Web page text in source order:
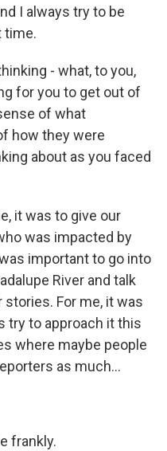
I always try to be
time.
- what, to you,
for you to get out of
of what
how they were
about as you faced
it was to give our
was impacted by
important to go into
River and talk
For me, it was
try to approach it this
where maybe people
as much...
frankly.